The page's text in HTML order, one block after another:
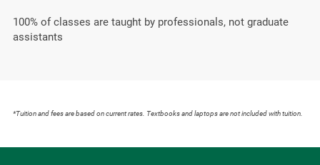
100% of classes are taught by professionals, not graduate
assistants
*Tuition and fees are based on current rates. Textbooks and laptops are not included with tuition.